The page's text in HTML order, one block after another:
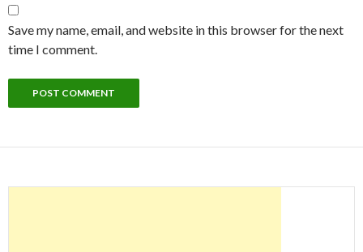
Save my name, email, and website in this browser for the next
time I comment.